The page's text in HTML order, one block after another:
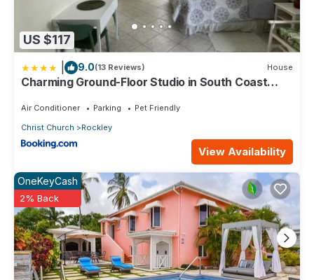
US $117
9.0(13 Reviews) House
Charming Ground-Floor Studio in South Coast
Air Conditioner Parking
Pet Friendly
Christ Church
Rockley
View Availability
OneKeyCash
2% Back